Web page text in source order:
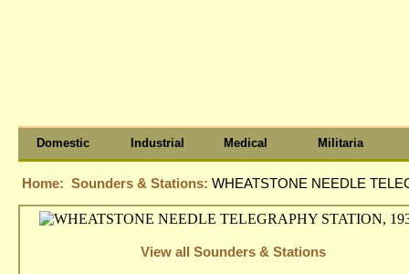
Domestic Industrial Medical Militaria
Home: Sounders & Stations: WHEATSTONE NEEDLE
View all Sounders & Stations